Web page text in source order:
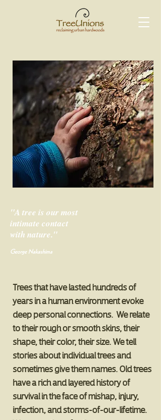
"A tree is our most
intimate contact
with nature."
George Nakashima
Treesthat have lasted hundreds of
years in a human environment evoke
deep personal connections. We relate
to their rough or smooth skins, their
shape, their color, their size. We tell
stories about individual trees and
sometimes give them names. Old trees
have a rich and layered history of
survival in the face of mishap, injury,
infection, and storms-of-our-lifetime.